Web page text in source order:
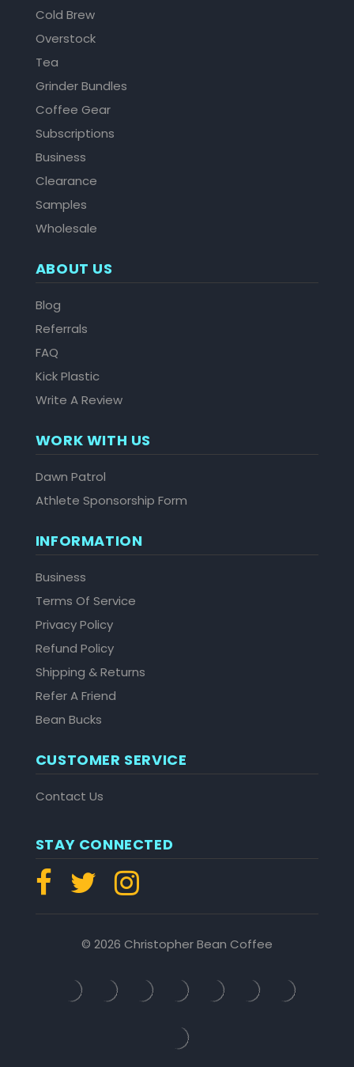
Cold Brew
Overstock
Tea
Grinder Bundles
Coffee Gear
Subscriptions
Business
Clearance
Samples
Wholesale
ABOUT US
Blog
Referrals
FAQ
Kick Plastic
Write A Review
WORK WITH US
Dawn Patrol
Athlete Sponsorship Form
INFORMATION
Business
Terms Of Service
Privacy Policy
Refund Policy
Shipping & Returns
Refer A Friend
Bean Bucks
CUSTOMER SERVICE
Contact Us
STAY CONNECTED
© 2026 Christopher Bean Coffee